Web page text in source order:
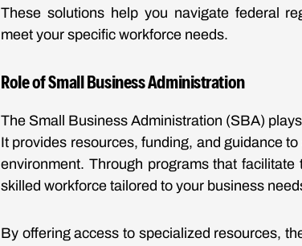
These solutions help you navigate federal
meet your specific workforce needs.
Role of Small Business Administration
The Small Business Administration (SBA)
It provides resources, funding, and guidance
environment. Through programs that
skilled workforce tailored to your business
By offering access to specialized resources,